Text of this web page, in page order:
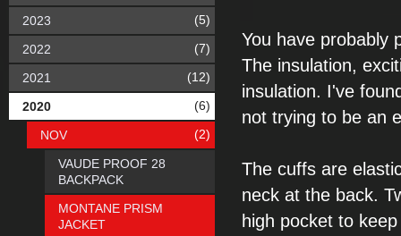
You have probably
The insulation,
insulation. I've
not trying to be an
The cuffs are
neck at the back.
high pocket to
2023 (5)
2022 (7)
2021 (12)
2020 (6)
NOV (2)
VAUDE PROOF 28
BACKPACK
MONTANE PRISM
JACKET